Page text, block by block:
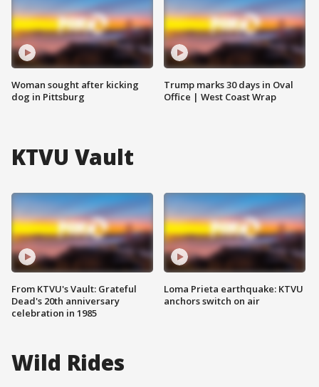
Woman sought after kicking
dog in Pittsburg
Trump marks 30 days in Oval
Office | West Coast Wrap
KTVU Vault
From KTVU's Vault: Grateful
Dead's 20th anniversary
celebration in 1985
Loma Prieta earthquake: KTVU
anchors switch on air
Wild Rides